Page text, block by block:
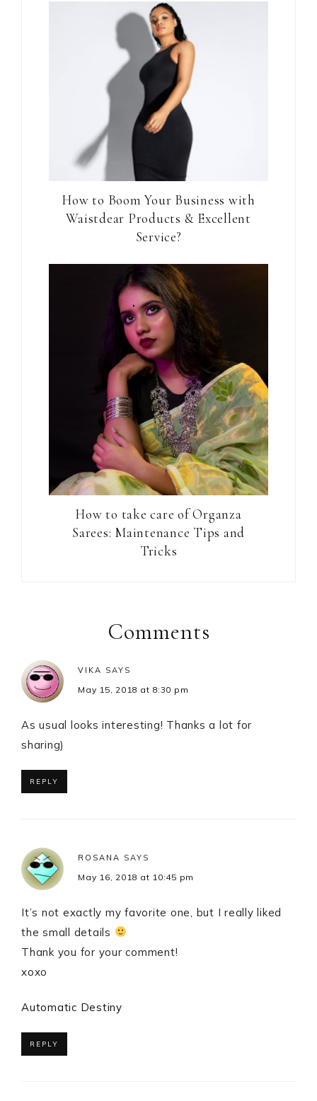
How to Boom Your Business with
Waistdear Products & Excellent
Service?
How to take care of Organza
Sarees: Maintenance Tips and
Tricks
InteractionsComments
VIKA SAYS
May 15, 2018 at 8:30 pm
As usual looks interesting! Thanks a lot for
sharing)
REPLY
ROSANA SAYS
May 16, 2018 at 10:45 pm
It’s not exactly my favorite one, but I really liked
the small details
Thank you for your comment!
xoxo
Automatic Destiny
REPLY